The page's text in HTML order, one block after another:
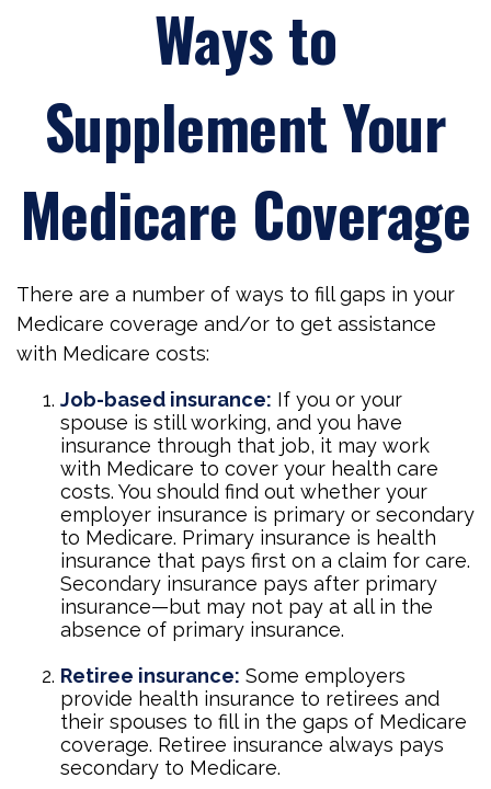
Ways to
Supplement Your
Medicare Coverage
There are a number of ways to fill gaps in your
Medicare coverage and/or to get assistance
with Medicare costs:
Job-based insurance: If you or your
spouse is still working, and you have
insurance through that job, it may work
with Medicare to cover your health care
costs. You should find out whether your
employer insurance is primary or secondary
to Medicare. Primary insurance is health
insurance that pays first on a claim for care.
Secondary insurance pays after primary
insurance—but may not pay at all in the
absence of primary insurance.
Retiree insurance: Some employers
provide health insurance to retirees and
their spouses to fill in the gaps of Medicare
coverage. Retiree insurance always pays
secondary to Medicare.